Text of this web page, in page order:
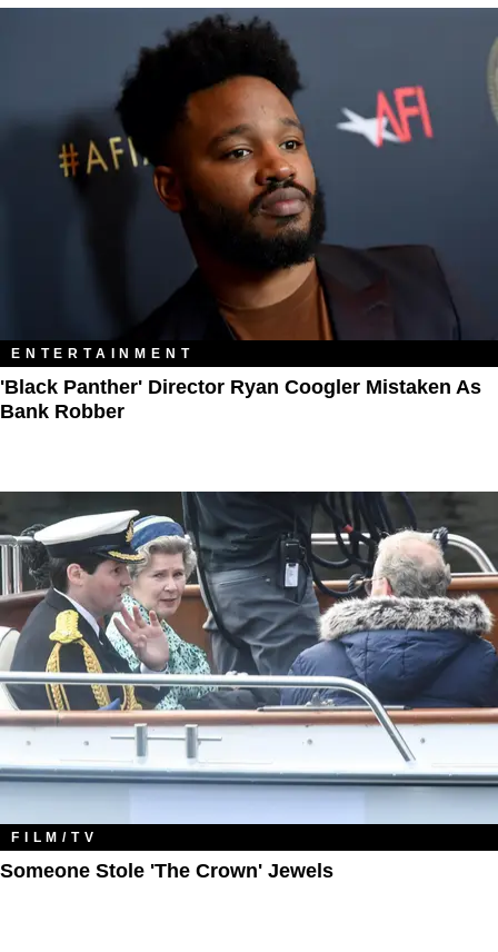
ENTERTAINMENT
'Black Panther' Director Ryan Coogler Mistaken As
Bank Robber
FILM/TV
Someone Stole 'The Crown' Jewels